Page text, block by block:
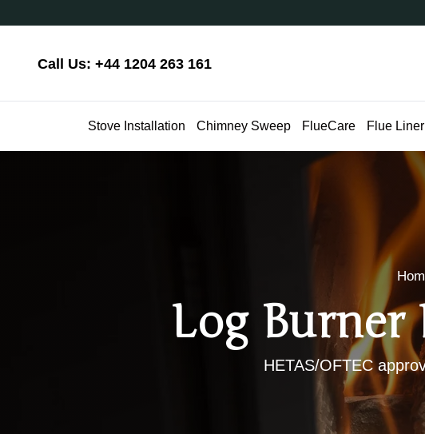
Call Us: +44 1204 263 161
Stove Installation Chimney Sweep FlueCare Flue
Log
HETAS/OFTEC